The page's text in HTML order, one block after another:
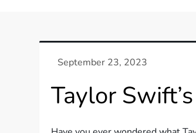
Taylor